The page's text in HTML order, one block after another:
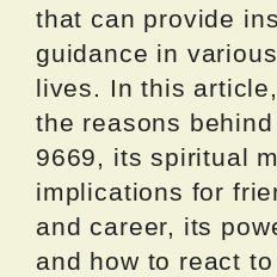
that can provide
guidance in
lives. In this
the reasons
9669, its spiritual
implications for
and career, its
and how to react